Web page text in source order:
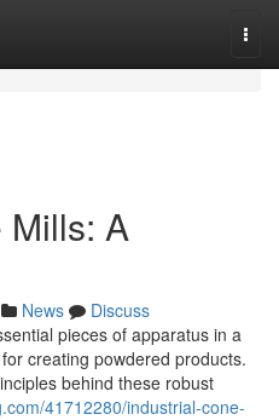
Mills: A
News
Discuss
pieces of apparatus in a
creating powdered products.
behind these robust
41712280/industrial-cone-